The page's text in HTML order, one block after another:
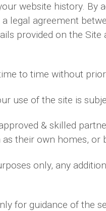
website history. By
legal agreement
provided on the
to time without
use of the site is
& skilled
their own homes, or
only, any
for guidance of the